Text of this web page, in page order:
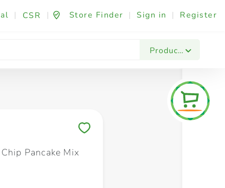
| CSR | Store Finder | Sign in | Register
Products
Fashion & Beauty Festives & Events
Pancake Mix